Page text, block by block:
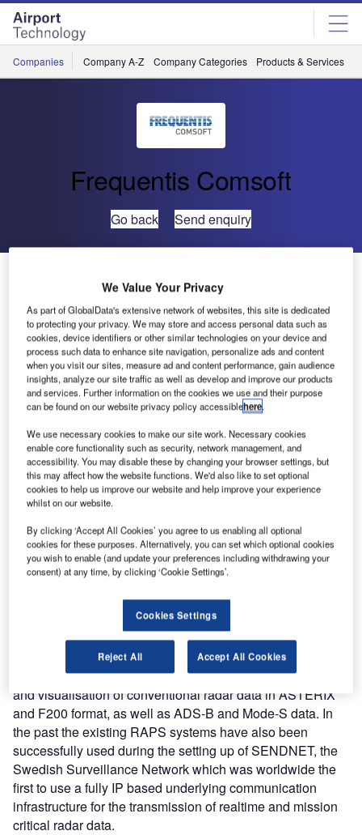
Skip
menu
Skip
page
content
Companies Company A-Z Company Categories Products & Services
Frequentis Comsoft
Go back Send enquiry
Swedish Air Force orders eight new RAPS-3 – Comsoft’s
radar data test and evaluation tool, qualified by
EUROCONTROL.
The Swedish Defence Materiel Administration (FMV) has
ordered eight compact versions of RAPS-3, following the
upgrade of their first RAPS II to its powerful successor in
2007, and meeting the growing need of the users for an
advanced and versatile test tool in their surveillance
environment.
In 1998 FMV was among the first customers to acquire the
ASTERIX test and evaluation tool RAPS-II. The system’s
manifold advantages and distinct functionalities convinced
FMV to invest in additional systems, which have been
deployed to seven sites across the country.
Two civil clients, the Swedish Air Navigation Service
Provider LVF and the company Saab, also belong to
Comsoft’s early RAPS user group. Main application area
and central interest of all Swedish customers is analysis
and visualisation of conventional radar data in ASTERIX
and F200 format, as well as ADS-B and Mode-S data. In
the past the existing RAPS systems have also been
successfully used during the setting up of SENDNET, the
Swedish Surveillance Network which was worldwide the
first to use a fully IP based underlying communication
infrastructure for the transmission of realtime and mission
critical radar data.
We Value Your Privacy
As part of GlobalData's extensive network of websites, this site is dedicated
to protecting your privacy. We may store and access personal data such as
cookies, device identifiers or other similar technologies on your device and
process such data to enhance site navigation, personalize ads and content
when you visit our sites, measure ad and content performance, gain audience
insights, analyze our site traffic as well as develop and improve our products
and services. Further information on the cookies we use and their purpose
can be found on our website privacy policy accessiblehere.
We use necessary cookies to make our site work. Necessary cookies
enable core functionality such as security, network management, and
accessibility. You may disable these by changing your browser settings, but
this may affect how the website functions. We'd also like to set optional
cookies to help us improve our website and help improve your experience
whilst on our website.
By clicking ‘Accept All Cookies’ you agree to us enabling all optional
cookies for these purposes. Alternatively, you can set which optional cookies
you wish to enable (and update your preferences including withdrawing your
consent) at any time, by clicking ‘Cookie Settings’.
Cookies Settings
Reject All Accept All Cookies